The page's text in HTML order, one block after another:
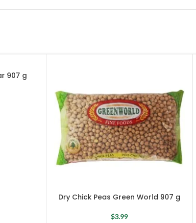
907 g
Dry Chick Peas Green World 907 g
$3.99